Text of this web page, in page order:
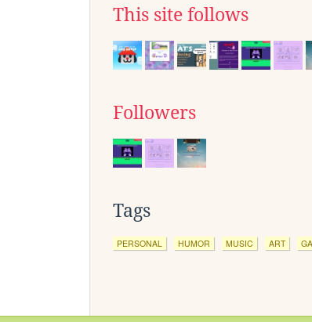
This site follows
Followers
Tags
PERSONAL HUMOR MUSIC ART